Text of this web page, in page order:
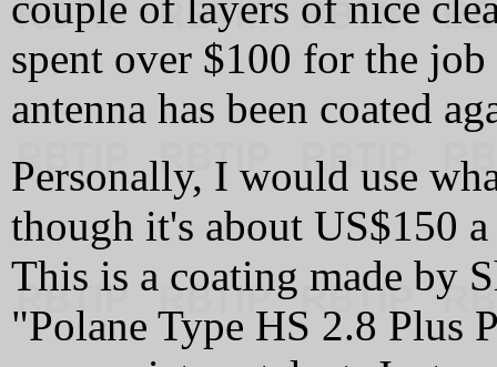
spent over $100 for the
antenna has been coated
Personally, I would use
though it's about US$150
This is a coating made by
"Polane Type HS 2.8 Plus